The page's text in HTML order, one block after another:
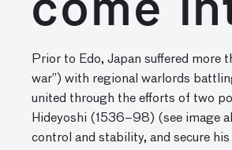
Prior to Edo, Japan suffered more
war”) with regional warlords
united through the efforts of two
Hideyoshi (1536–98) (see image
control and stability, and secure